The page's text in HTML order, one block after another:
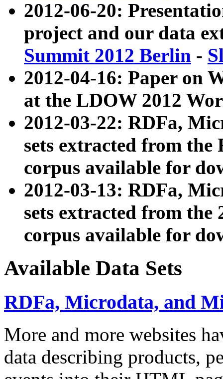
2012-06-20:
project and our data
Summit 2012 Berlin -
2012-04-16: Paper on
at the LDOW 2012
2012-03-22: RDFa,
sets extracted from
corpus available for
2012-03-13: RDFa,
sets extracted from the
corpus available for
Available Data Sets
RDFa, Microdata, and
More and more websites
data describing products,